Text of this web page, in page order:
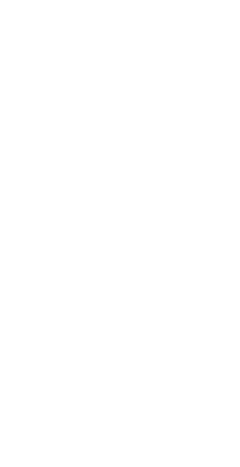
how the functions of an e-bike
E-bike Controller?
a blend of components
sensors, and input devices like
optimal performance and rider safety.
Throttle?
of the throttle mechanism.
power output. This
Scooter Battery
Controller?